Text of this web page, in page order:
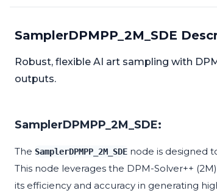
SamplerDPMPP_2M_SDE
Robust, flexible AI art sampling with
outputs.
SamplerDPMPP_2M_SDE:
The SamplerDPMPP_2M_SDE node is designed
This node leverages the DPM-Solver++
its efficiency and accuracy in generating